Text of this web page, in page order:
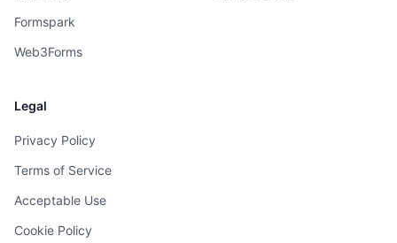
Formspark
Web3Forms
Legal
Privacy Policy
Terms of Service
Acceptable Use
Cookie Policy